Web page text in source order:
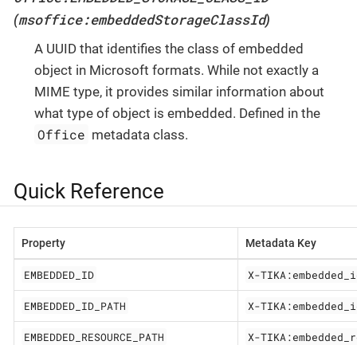
(msoffice:embeddedStorageClassId)
A UUID that identifies the class of embedded
object in Microsoft formats. While not exactly a
MIME type, it provides similar information about
what type of object is embedded. Defined in the
Office metadata class.
Quick Reference
Property Metadata Key
EMBEDDED_ID X-
EMBEDDED_ID_PATH X-
EMBEDDED_RESOURCE_PATH X-